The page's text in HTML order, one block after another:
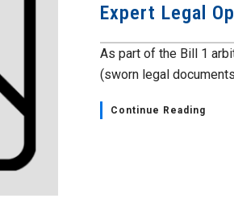
Expert Legal
As part of the Bill 1
(sworn legal
Continue Reading